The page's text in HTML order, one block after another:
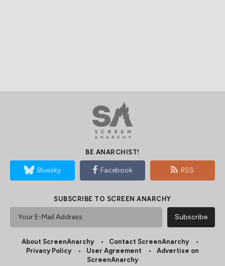
BE ANARCHIST!
Bluesky Facebook RSS
SUBSCRIBE TO SCREEN ANARCHY
About ScreenAnarchy
Contact ScreenAnarchy
Privacy Policy
User Agreement
Advertise on
ScreenAnarchy